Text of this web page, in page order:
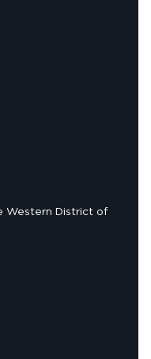
Western District of